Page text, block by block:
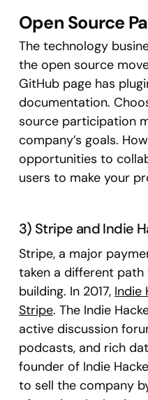
Open Source
The technology
the open source
GitHub page has
documentation.
source participation
company’s goals.
opportunities to
users to make your
3) Stripe and Indie
Stripe, a major
taken a different
building. In 2017, Indie
Stripe. The Indie
active discussion
podcasts, and rich
founder of Indie
to sell the company